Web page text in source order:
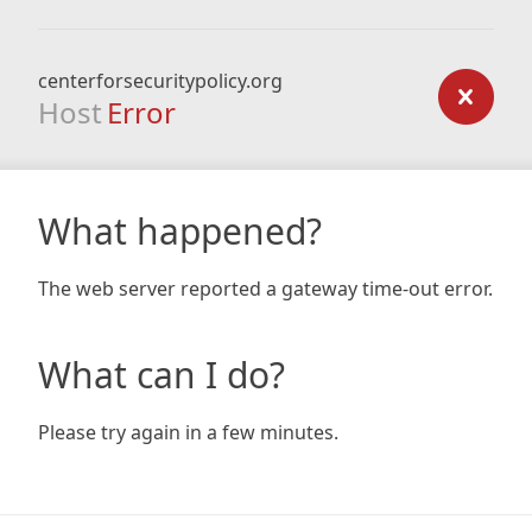
centerforsecuritypolicy.org
Host Error
What happened?
The web server reported a gateway time-out error.
What can I do?
Please try again in a few minutes.